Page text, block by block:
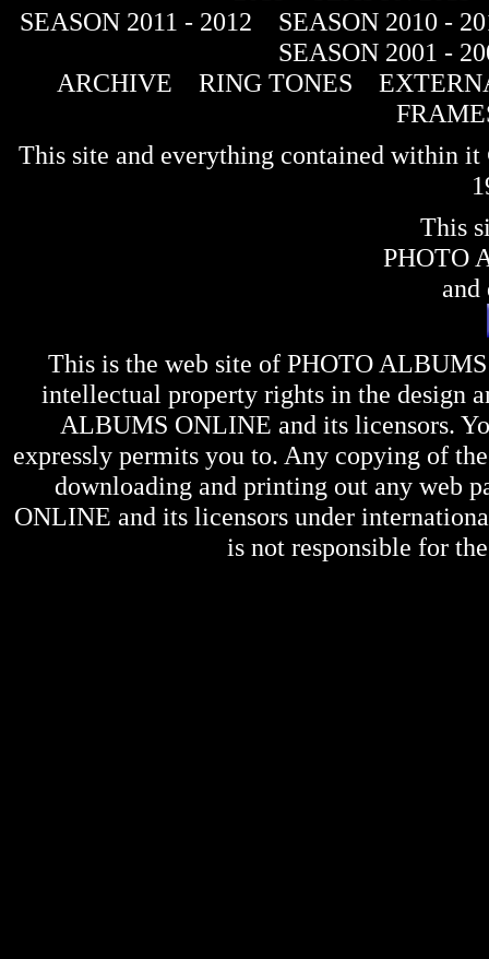
SEASON 2011 - 2012
SEASON 2010 -
SEASON 2001 -
ARCHIVE
RING TONES
This site and everything contained within
This
PHOTO
and
This is the web site of PHOTO
intellectual property rights in the design
ALBUMS ONLINE and its licensors.
expressly permits you to. Any copying of
downloading and printing out any web
ONLINE and its licensors under
is not responsible for